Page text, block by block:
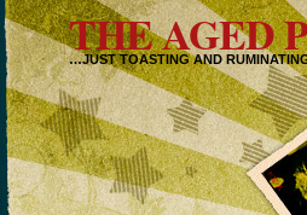
THE AGED P
…JUST TOASTING AND